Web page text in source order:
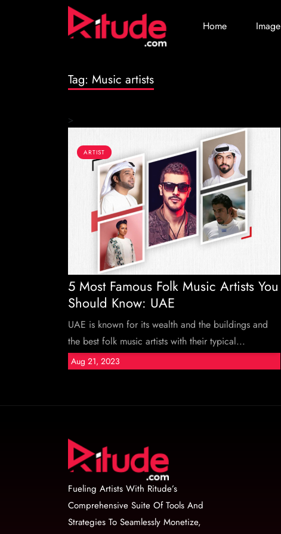
Home Image
Tag: Music artists
>
ARTIST
5 Most Famous Folk Music Artists You
Should Know: UAE
UAE is known for its wealth and the buildings and
the best folk music artists with their typical...
Aug 21, 2023
Fueling Artists With Ritude’s
Comprehensive Suite Of Tools And
Strategies To Seamlessly Monetize,